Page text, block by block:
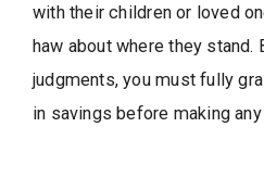
with their children or loved
haw about where they stand.
judgments, you must fully
in savings before making any